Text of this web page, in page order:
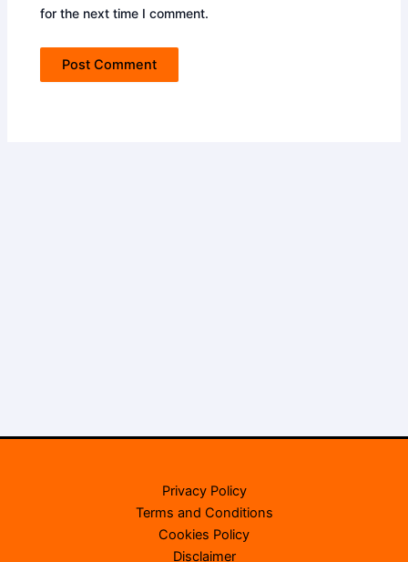
for the next time I comment.
Privacy Policy
Terms and Conditions
Cookies Policy
Disclaimer